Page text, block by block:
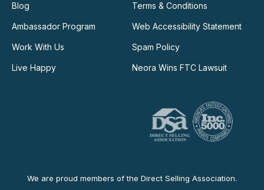
Blog
Ambassador Program
Work With Us
Live Happy
Terms & Conditions
Web Accessibility Statement
Spam Policy
Neora Wins FTC Lawsuit
We are proud members of the Direct Selling Association.